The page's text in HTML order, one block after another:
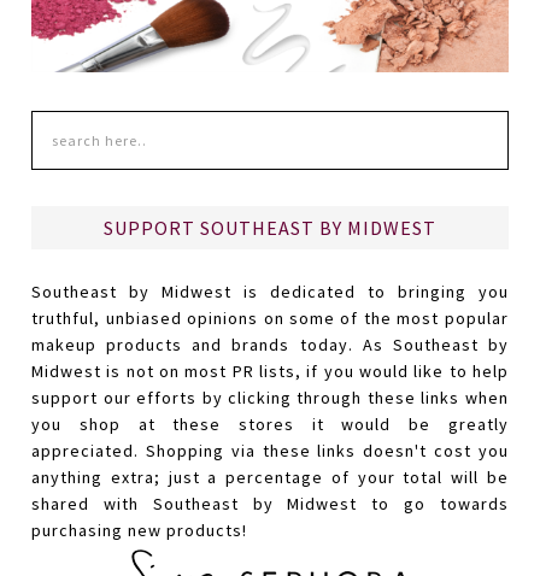
SUPPORT SOUTHEAST BY MIDWEST
Southeast by Midwest is dedicated to bringing you
truthful, unbiased opinions on some of the most popular
makeup products and brands today. As Southeast by
Midwest is not on most PR lists, if you would like to help
support our efforts by clicking through these links when
you shop at these stores it would be greatly
appreciated. Shopping via these links doesn't cost you
anything extra; just a percentage of your total will be
shared with Southeast by Midwest to go towards
purchasing new products!